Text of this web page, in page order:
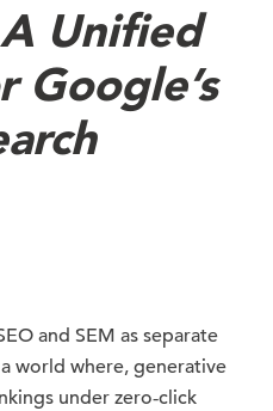
A Unified
Google’s
and SEM as separate
world where, generative
under zero‑click